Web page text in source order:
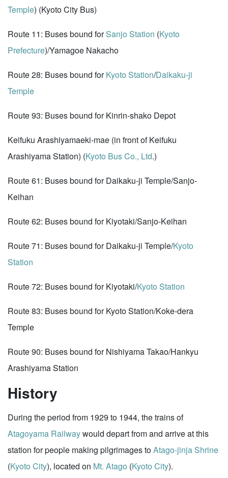
Temple) (Kyoto City Bus)
Route 11: Buses bound forSanjo Station (Kyoto
Prefecture)/Yamagoe Nakacho
Route 28: Buses bound forKyoto Station/Daikaku-ji
Temple
Route 93: Buses bound for Kinrin-shako Depot
Keifuku Arashiyamaeki-mae (in front of Keifuku
Arashiyama Station) (Kyoto Bus Co., Ltd.)
Route 61: Buses bound for Daikaku-ji Temple/Sanjo-
Keihan
Route 62: Buses bound for Kiyotaki/Sanjo-Keihan
Route 71: Buses bound for Daikaku-ji Temple/Kyoto
Station
Route 72: Buses bound for Kiyotaki/Kyoto Station
Route 83: Buses bound for Kyoto Station/Koke-dera
Temple
Route 90: Buses bound for Nishiyama Takao/Hankyu
Arashiyama Station
History
During the period from 1929 to 1944, the trains of
Atagoyama Railwaywould depart from and arrive at this
station for people making pilgrimages toAtago-jinja Shrine
(Kyoto City), located on Mt. Atago (Kyoto City).